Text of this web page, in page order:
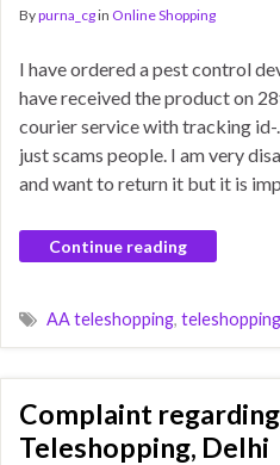
Bypurna_cgin Online Shopping
I have ordered a pest control
have received the product on
courier service with tracking id-
just scams people. I am very
and want to return it but it is
Continue reading
AA teleshopping, teleshopping
Complaint
Teleshopping, Delhi